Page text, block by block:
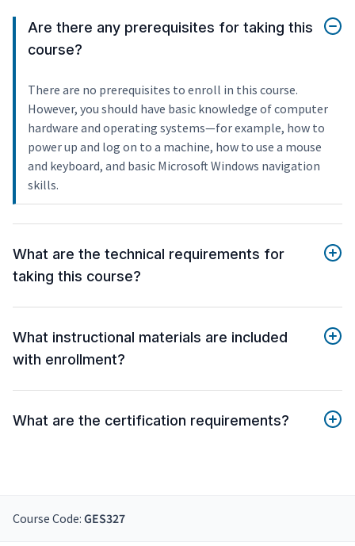
Are there any prerequisites for taking this
course?
There are no prerequisites to enroll in this course.
However, you should have basic knowledge of computer
hardware and operating systems—for example, how to
power up and log on to a machine, how to use a mouse
and keyboard, and basic Microsoft Windows navigation
skills.
What are the technical requirements for
taking this course?
What instructional materials are included
with enrollment?
What are the certification requirements?
Course Code: GES327